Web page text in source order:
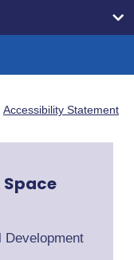
Accessibility Statement
Space
Development